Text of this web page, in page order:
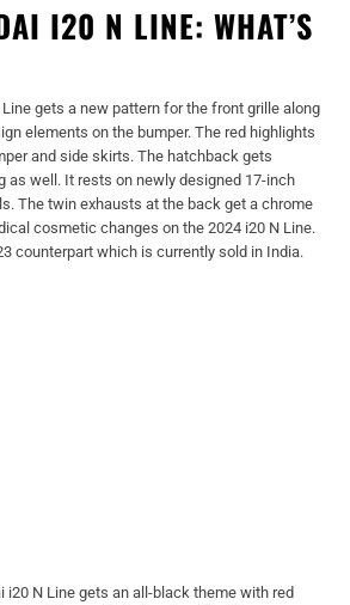
I20 N LINE: WHAT’S
gets a new pattern for the front grille along
elements on the bumper. The red highlights
and side skirts. The hatchback gets
as well. It rests on newly designed 17-inch
The twin exhausts at the back get a chrome
cosmetic changes on the 2024 i20 N Line.
counterpart which is currently sold in India.
i20 N Line gets an all-black theme with red